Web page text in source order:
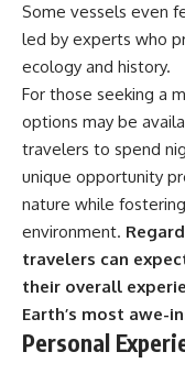
Some vessels even
led by experts who
ecology and history.
For those seeking a
options may be
travelers to spend
unique opportunity
nature while
environment.
travelers can
their overall
Earth’s most awe-
Personal